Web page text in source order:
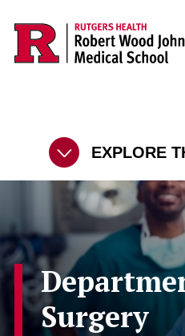
Skip to main content
EXPLORE
Surgery